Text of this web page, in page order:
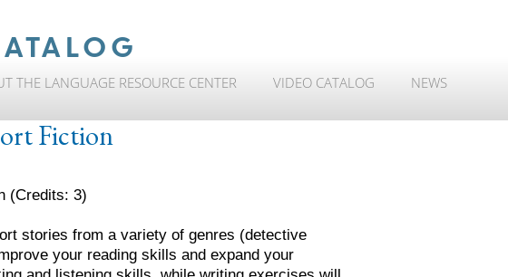
THE LANGUAGE RESOURCE CENTER VIDEO CATALOG NEWS
Fiction
(Credits: 3)
stories from a variety of genres (detective
your reading skills and expand your